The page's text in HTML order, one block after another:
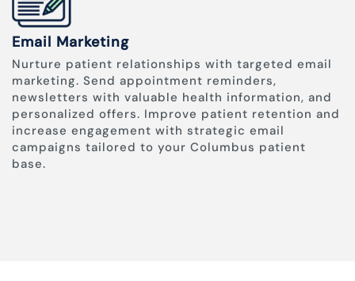
Email Marketing
Nurture patient relationships with targeted email
marketing. Send appointment reminders,
newsletters with valuable health information, and
personalized offers. Improve patient retention and
increase engagement with strategic email
campaigns tailored to your Columbus patient
base.